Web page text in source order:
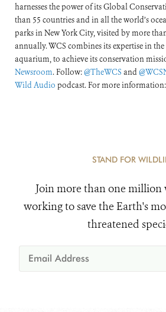
harnesses the power of its Global
than 55 countries and in all the world’s
parks in New York City, visited by more
annually. WCS combines its expertise in
aquarium, to achieve its conservation
Newsroom. Follow:@TheWCS and
Wild Audio podcast. For more information:
STAND FOR
Join more than one
working to save the Earth's
threatened